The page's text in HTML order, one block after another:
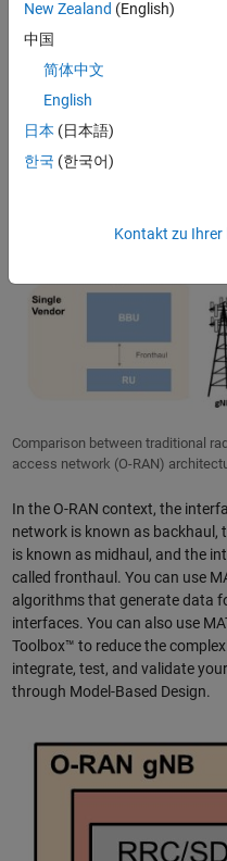
part of the physical layer
(MAC), and radio link
O-CU (O-RAN central
convergence protocol
Comparison between traditional
access network (O-RAN)
In the O-RAN context, the
network is known as backhaul,
is known as midhaul, and the
called fronthaul. You can use
algorithms that generate data
interfaces. You can also use
Toolbox™ to reduce the
integrate, test, and validate
through Model-Based Design.
New Zealand (English)
中国
简体中文
English
日本 (日本語)
한국 (한국어)
Kontakt zu Ihrer